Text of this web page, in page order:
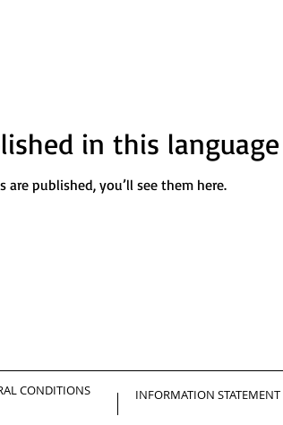
in this
are published, you’ll see them here.
CONDITIONS INFORMATION STATEMENT